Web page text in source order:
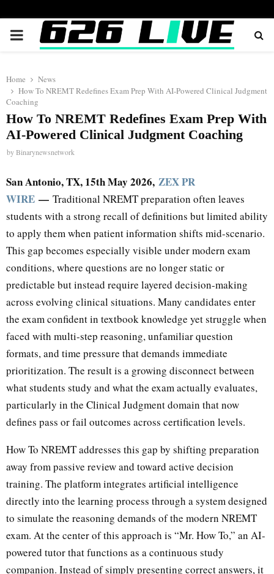
PRIMARY
Home
News
How To NREMT Redefines Exam Prep With AI-Powered Clinical Judgment
Coaching
How To NREMT Redefines Exam Prep With
AI-Powered Clinical Judgment Coaching
byBinarynewsnetwork
San Antonio, TX, 15th May 2026, ZEX PR
WIRE — Traditional NREMT preparation often leaves
students with a strong recall of definitions but limited ability
to apply them when patient information shifts mid-scenario.
This gap becomes especially visible under modern exam
conditions, where questions are no longer static or
predictable but instead require layered decision-making
across evolving clinical situations. Many candidates enter
the exam confident in textbook knowledge yet struggle when
faced with multi-step reasoning, unfamiliar question
formats, and time pressure that demands immediate
prioritization. The result is a growing disconnect between
what students study and what the exam actually evaluates,
particularly in the Clinical Judgment domain that now
defines pass or fail outcomes across certification levels.
How To NREMT addresses this gap by shifting preparation
away from passive review and toward active decision
training. The platform integrates artificial intelligence
directly into the learning process through a system designed
to simulate the reasoning demands of the modern NREMT
exam. At the center of this approach is “Mr. How To,” an AI-
powered tutor that functions as a continuous study
companion. Instead of simply presenting correct answers, it